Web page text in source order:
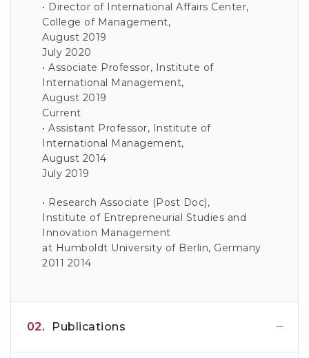
• Director of International Affairs Center,
College of Management,
August 2019
July 2020
• Associate Professor, Institute of
International Management,
August 2019
Current
• Assistant Professor, Institute of
International Management,
August 2014
July 2019
• Research Associate (Post Doc),
Institute of Entrepreneurial Studies and
Innovation Management
at Humboldt University of Berlin, Germany
2011 2014
02. Publications